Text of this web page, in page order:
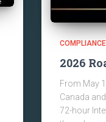
2026
From May
Canada
72-hour